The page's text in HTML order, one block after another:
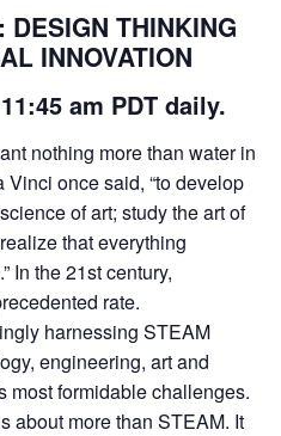
DESIGN THINKING
INNOVATION
am PDT daily.
nothing more than water in
once said, “to develop
of art; study the art of
that everything
In the 21st century,
rate.
harnessing STEAM
engineering, art and
most formidable challenges.
about more than STEAM. It